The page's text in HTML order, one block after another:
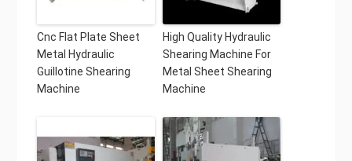
Cnc Flat Plate Sheet
Metal Hydraulic
Guillotine Shearing
Machine
High Quality Hydraulic
Shearing Machine For
Metal Sheet Shearing
Machine